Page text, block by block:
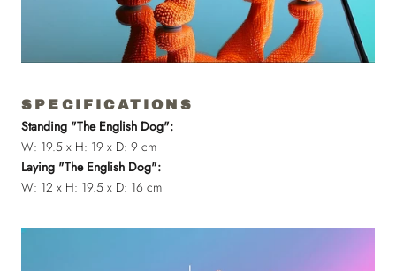
SPECIFICATIONS
Standing "The English Dog":
W: 19.5 x H: 19 x D: 9 cm
Laying "The English Dog":
W: 12 x H: 19.5 x D: 16 cm